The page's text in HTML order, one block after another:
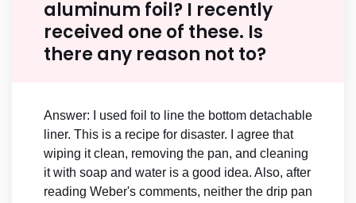
aluminum foil? I recently
received one of these. Is
there any reason not to?
Answer: I used foil to line the bottom detachable
liner. This is a recipe for disaster. I agree that
wiping it clean, removing the pan, and cleaning
it with soap and water is a good idea. Also, after
reading Weber's comments, neither the drip pan